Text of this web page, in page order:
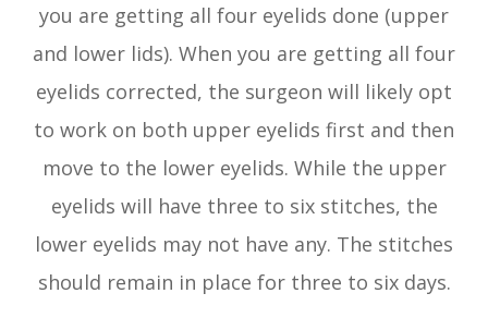
you are getting all four eyelids done (upper
and lower lids). When you are getting all four
eyelids corrected, the surgeon will likely opt
to work on both upper eyelids first and then
move to the lower eyelids. While the upper
eyelids will have three to six stitches, the
lower eyelids may not have any. The stitches
should remain in place for three to six days.